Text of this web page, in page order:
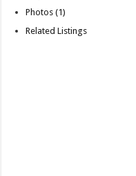
Photos (1)
Related Listings